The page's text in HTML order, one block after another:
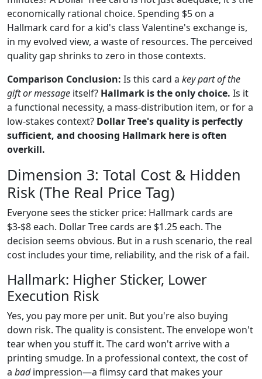
economically rational choice. Spending $5 on a
Hallmark card for a kid's class Valentine's exchange is,
in my evolved view, a waste of resources. The perceived
quality gap shrinks to zero in those contexts.
Comparison Conclusion: Is this card a key part of the
gift or message itself? Hallmark is the only choice. Is it
a functional necessity, a mass-distribution item, or for a
low-stakes context? Dollar Tree's quality is perfectly
sufficient, and choosing Hallmark here is often
overkill.
Dimension 3: Total Cost & Hidden
Risk (The Real Price Tag)
Everyone sees the sticker price: Hallmark cards are
$3-$8 each. Dollar Tree cards are $1.25 each. The
decision seems obvious. But in a rush scenario, the real
cost includes your time, reliability, and the risk of a fail.
Hallmark: Higher Sticker, Lower
Execution Risk
Yes, you pay more per unit. But you're also buying
down risk. The quality is consistent. The envelope won't
tear when you stuff it. The card won't arrive with a
printing smudge. In a professional context, the cost of
a badimpression—a flimsy card that makes your